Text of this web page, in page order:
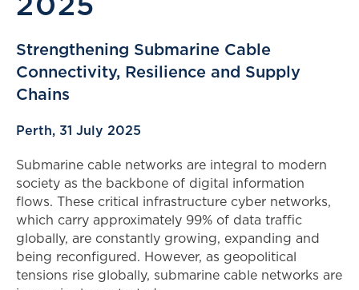
Strengthening Submarine Cable
Connectivity, Resilience and Supply
Chains
Perth, 31 July 2025
Submarine cable networks are integral to modern
society as the backbone of digital information
flows. These critical infrastructure cyber networks,
which carry approximately 99% of data traffic
globally, are constantly growing, expanding and
being reconfigured. However, as geopolitical
tensions rise globally, submarine cable networks are